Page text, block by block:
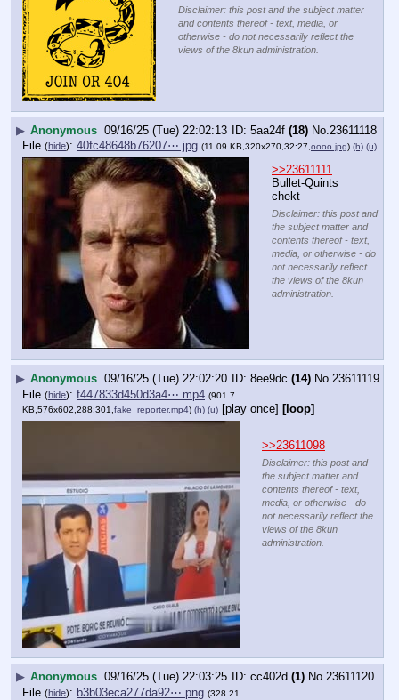
Disclaimer: this post and the subject matter
and contents thereof - text, media, or
otherwise - do not necessarily reflect the
views of the 8kun administration.
▶ Anonymous 09/16/25 (Tue) 22:02:13 5aa24f (18) No. 23611118
File (hide): 40fc48648b76207⋯.jpg (11.09 KB,320x270,32:27,oooo.jpg) (h) (u)
>>23611111
Bullet-Quints
chekt
Disclaimer: this post and
the subject matter and
contents thereof - text,
media, or otherwise - do
not necessarily reflect
the views of the 8kun
administration.
▶ Anonymous 09/16/25 (Tue) 22:02:20 8ee9dc (14) No.23611119
File (hide): f447833d450d3a4⋯.mp4 (901.7
KB,576x602,288:301, fake_reporter.mp4) (h) (u) [play once] [loop]
>>23611098
Disclaimer: this post and
the subject matter and
contents thereof - text,
media, or otherwise - do
not necessarily reflect the
views of the 8kun
administration.
▶ Anonymous 09/16/25 (Tue) 22:03:25 cc402d (1) No.23611120
File (hide): b3b03eca277da92⋯.png (328.21